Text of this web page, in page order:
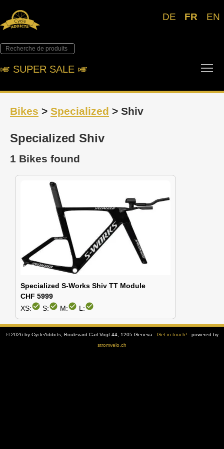
DE FR EN
🎺︎ SUPER SALE 🎺︎
Bikes > Specialized > Shiv
Specialized Shiv
1 Bikes found
Specialized S-Works Shiv TT Module
CHF 5999
XS:check_circle S:check_circle M:check_circle L:check_circle
© 2026 by CycleAddicts, Boulevard Carl-Vogt 44, 1205 Geneva - Get in touch! - powered by
stromvelo.ch